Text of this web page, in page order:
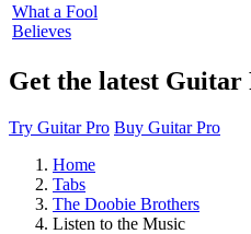
What a Fool
Believes
Get the latest Guitar
Try Guitar Pro Buy Guitar Pro
Home
Tabs
The Doobie Brothers
Listen to the Music